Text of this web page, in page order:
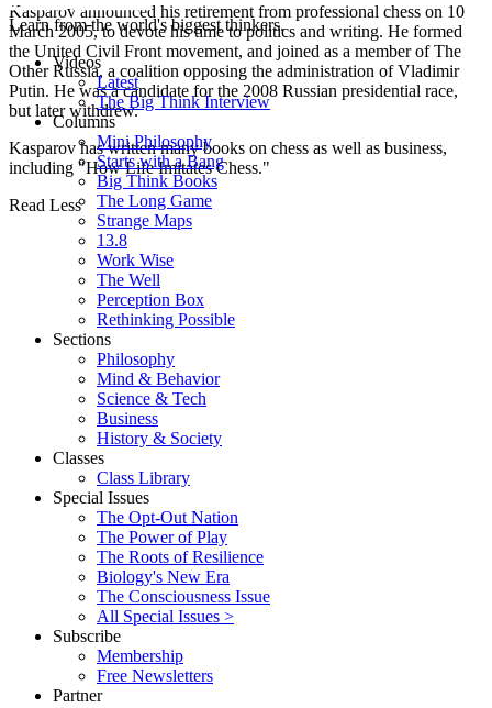
Kasparov announced his retirement from professional chess on 10
March 2005, to devote his time to politics and writing. He formed
the United Civil Front movement, and joined as a member of The
Other Russia, a coalition opposing the administration of Vladimir
Putin. He was a candidate for the 2008 Russian presidential race,
but later withdrew.
Kasparov has written many books on chess as well as business,
including "How Life Imitates Chess."
Read Less
Learn from the world's biggest thinkers.
Videos
Latest
The Big Think Interview
Columns
Mini Philosophy
Starts with a Bang
Big Think Books
The Long Game
Strange Maps
13.8
Work Wise
The Well
Perception Box
Rethinking Possible
Sections
Philosophy
Mind & Behavior
Science & Tech
Business
History & Society
Classes
Class Library
Special Issues
The Opt-Out Nation
The Power of Play
The Roots of Resilience
Biology's New Era
The Consciousness Issue
All Special Issues >
Subscribe
Membership
Free Newsletters
Partner